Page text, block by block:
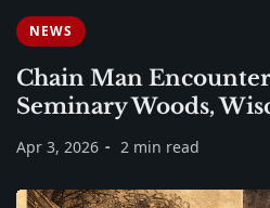
NEWS
Chain Man
Seminary Woods,
Apr 3, 2026 2 min read